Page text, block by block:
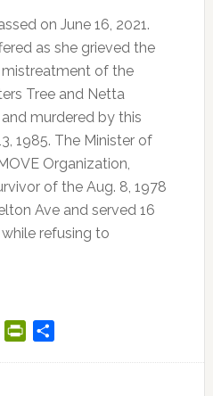
on June 16, 2021.
as she grieved the
of the
Tree and Netta
murdered by this
1985. The Minister of
Organization,
of the Aug. 8, 1978
Ave and served 16
refusing to
Gmail PrintFriendly